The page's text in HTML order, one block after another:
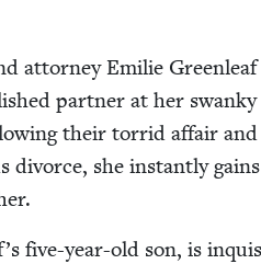
attor­ney Emi­lie Green­leaf
part­ner at her swanky
their tor­rid affair
divorce, she instant­ly gains
five-year-old son, is